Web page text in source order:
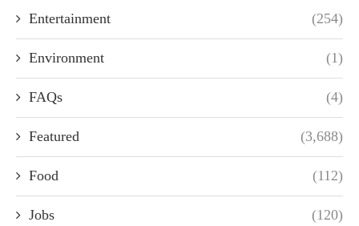
Entertainment (254)
Environment (1)
FAQs (4)
Featured (3,688)
Food (112)
Jobs (120)